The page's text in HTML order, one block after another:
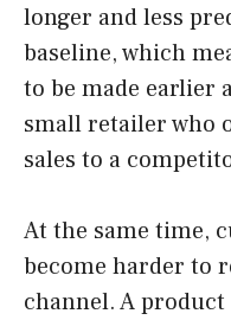
longer and less
baseline, which
to be made earlier
small retailer who
sales to a
At the same time,
become harder to
channel. A